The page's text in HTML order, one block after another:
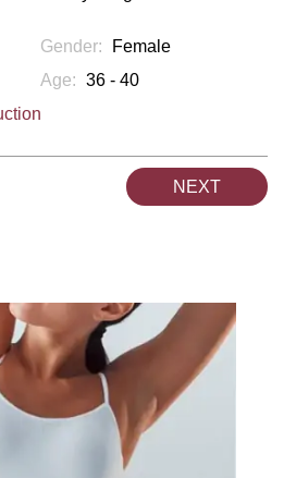
Gender:
Female
Age: 36 - 40
NEXT